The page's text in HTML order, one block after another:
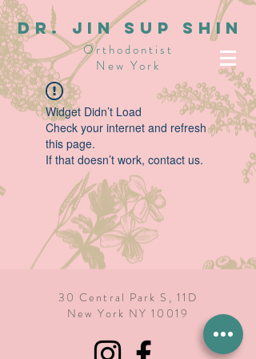
dR. JIN SUP SHIN
Orthodontist
New York
Widget Didn’t Load
Check your internet and refresh
this page.
If that doesn’t work, contact us.
30 Central Park S, 11D
New York NY 10019